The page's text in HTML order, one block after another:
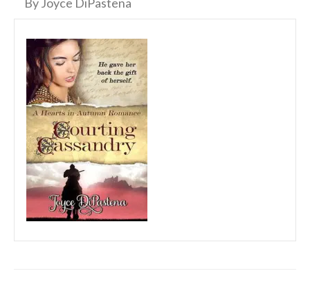
By Joyce DiPastena